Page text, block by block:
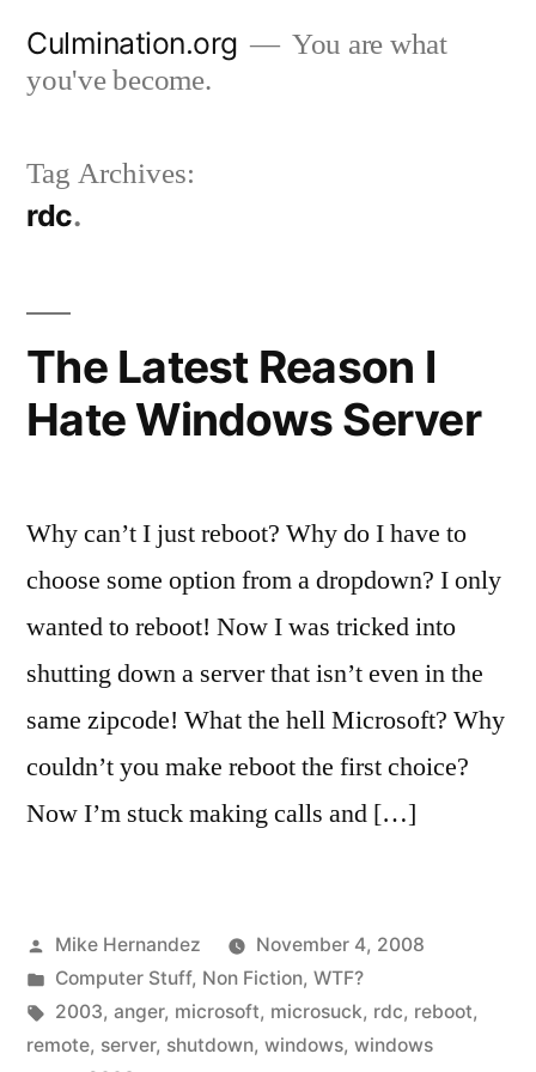
Culmination.org
You are what
you've become.
Tag Archives:
rdc
The Latest Reason I
Hate Windows Server
Why can’t I just reboot? Why do I have to
choose some option from a dropdown? I only
wanted to reboot! Now I was tricked into
shutting down a server that isn’t even in the
same zipcode! What the hell Microsoft? Why
couldn’t you make reboot the first choice?
Now I’m stuck making calls and […]
Posted
by
Mike Hernandez
November 4, 2008
Posted
in
Computer Stuff, Non Fiction, WTF?
Tags:
2003, anger, microsoft, microsuck, rdc, reboot,
remote, server, shutdown, windows, windows